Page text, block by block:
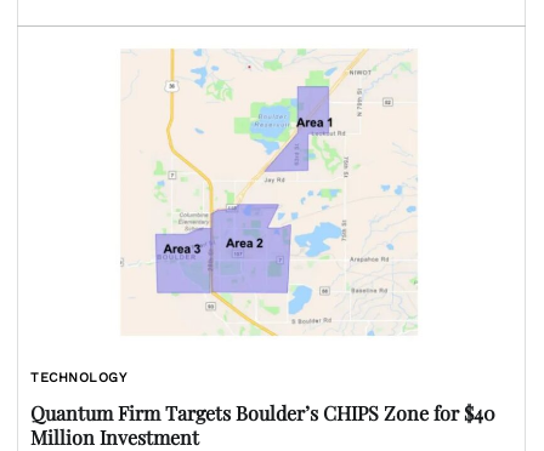
TECHNOLOGY
Quantum Firm Targets Boulder’s CHIPS Zone for $40
Million Investment